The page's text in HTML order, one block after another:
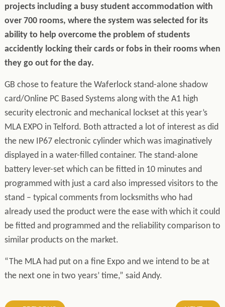
projects including a busy student accommodation with
over 700 rooms, where the system was selected for its
ability to help overcome the problem of students
accidently locking their cards or fobs in their rooms when
they go out for the day.
GB chose to feature the Waferlock stand-alone shadow
card/Online PC Based Systems along with the A1 high
security electronic and mechanical lockset at this year’s
MLA EXPO in Telford. Both attracted a lot of interest as did
the new IP67 electronic cylinder which was imaginatively
displayed in a water-filled container. The stand-alone
battery lever-set which can be fitted in 10 minutes and
programmed with just a card also impressed visitors to the
stand – typical comments from locksmiths who had
already used the product were the ease with which it could
be fitted and programmed and the reliability comparison to
similar products on the market.
“The MLA had put on a fine Expo and we intend to be at
the next one in two years’ time,” said Andy.